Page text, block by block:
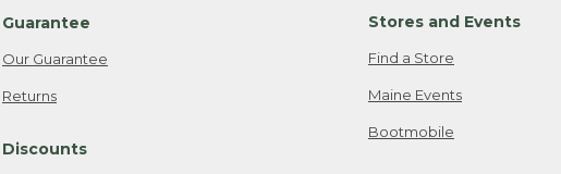
Guarantee
Our Guarantee
Returns
Discounts
Stores and Events
Find a Store
Maine Events
Bootmobile